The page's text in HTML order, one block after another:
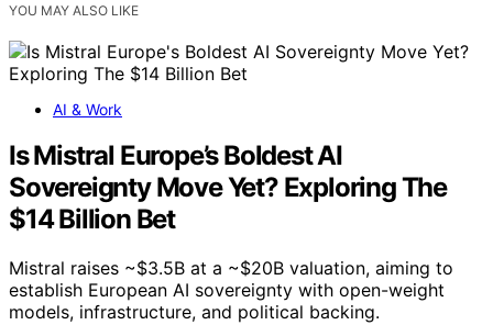
YOU MAY ALSO LIKE
AI & Work
Is Mistral Europe’s Boldest AI
Sovereignty Move Yet? Exploring The
$14 Billion Bet
Mistral raises ~$3.5B at a ~$20B valuation, aiming to
establish European AI sovereignty with open-weight
models, infrastructure, and political backing.